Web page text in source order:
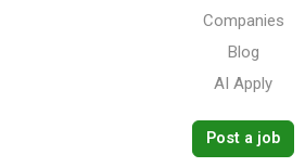
Companies
Blog
AI Apply
Post a job